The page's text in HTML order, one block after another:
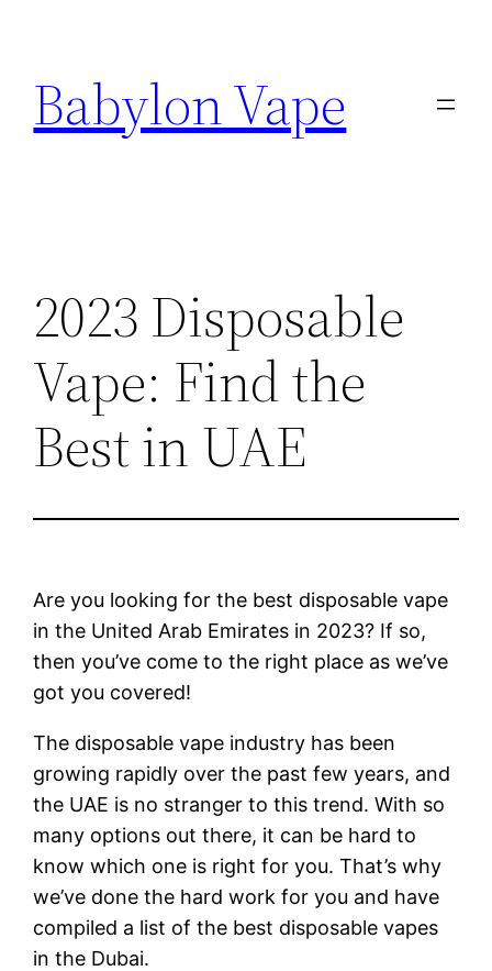
content
Babylon Vape
2023 Disposable
Vape: Find the
Best in UAE
Are you looking for the best disposable vape
in the United Arab Emirates in 2023? If so,
then you’ve come to the right place as we’ve
got you covered!
The disposable vape industry has been
growing rapidly over the past few years, and
the UAE is no stranger to this trend. With so
many options out there, it can be hard to
know which one is right for you. That’s why
we’ve done the hard work for you and have
compiled a list of the best disposable vapes
in the Dubai.